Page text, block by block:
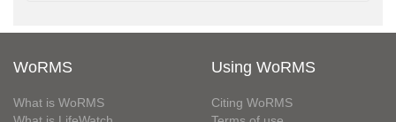
WoRMS
What is WoRMS
Using WoRMS
Citing WoRMS